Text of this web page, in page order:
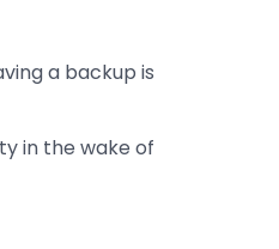
a backup is
in the wake of